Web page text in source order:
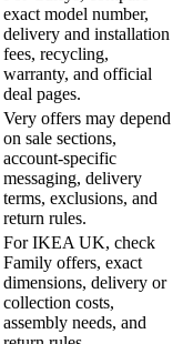
exact model number,
delivery and installation
fees, recycling,
warranty, and official
deal pages.
Very offers may depend
on sale sections,
account-specific
messaging, delivery
terms, exclusions, and
return rules.
For IKEA UK, check
Family offers, exact
dimensions, delivery or
collection costs,
assembly needs, and